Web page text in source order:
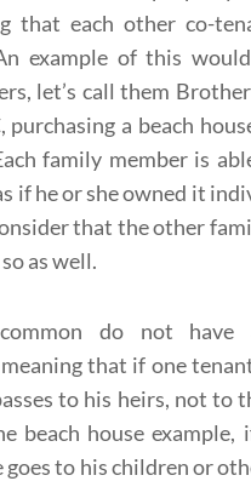
that each other co-
example of this
let’s call them
purchasing a beach
family member is
if he or she owned it
that the other
as well.
do not
that if one
to his heirs, not to
beach house example,
goes to his children or